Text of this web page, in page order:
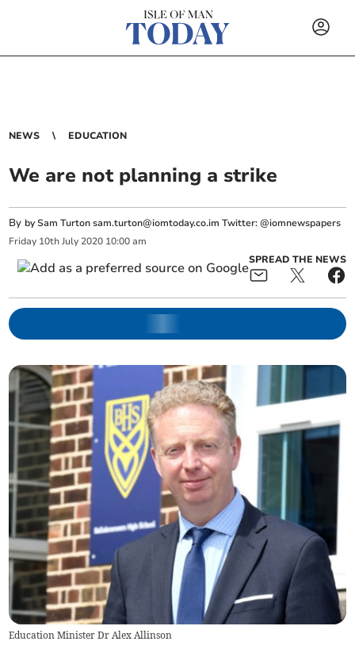
NEWS EDUCATION
We are not planning a strike
By by Sam Turtonsam.turton@iomtoday.co.im Twitter: @iomnewspapers
Friday 10th July 2020 10:00 am
SPREAD THE NEWS
Education Minister Dr Alex Allinson